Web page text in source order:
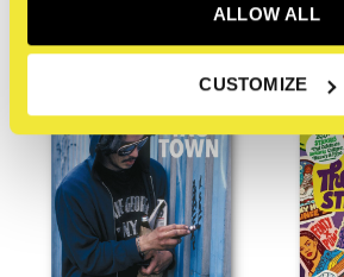
ALLOW ALL
CUSTOMIZE
Incl. btw
NEW